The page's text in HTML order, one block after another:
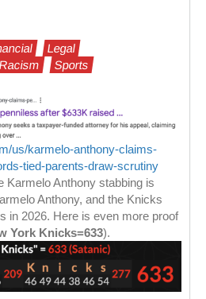
Legal
Racism Sports
us/karmelo-anthony-claims-
tied-parents-draw-scrutiny
Karmelo Anthony stabbing is
Anthony, and the Knicks
in 2026. Here is even more proof
York Knicks=633).